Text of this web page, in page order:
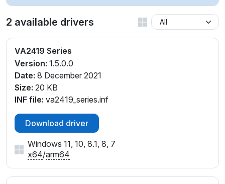
2 available drivers
VA2419 Series
Version: 1.5.0.0
Date: 8 December 2021
Size: 20 KB
INF file: va2419_series.inf
Download driver
Windows 11, 10, 8.1, 8, 7
x64/arm64